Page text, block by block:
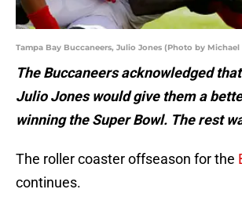
Tampa Bay Buccaneers, Julio Jones (Photo by Michael
The Buccaneers acknowledged
Julio Jones would give them a
winning the Super Bowl. The rest
The roller coaster offseason for the
continues.